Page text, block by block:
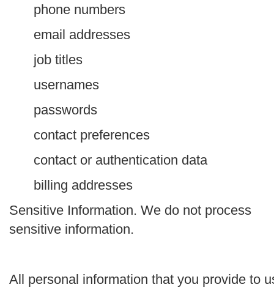
phone numbers
email addresses
job titles
usernames
passwords
contact preferences
contact or authentication data
billing addresses
Sensitive Information. We do not process
sensitive information.
All personal information that you provide to